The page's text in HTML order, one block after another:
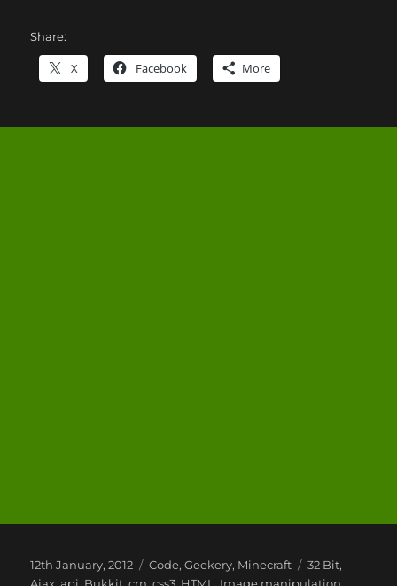
Share:
X Facebook More
Posted
on
12th January, 2012 Categories
Code,Geekery, Minecraft Tags
32 Bit,